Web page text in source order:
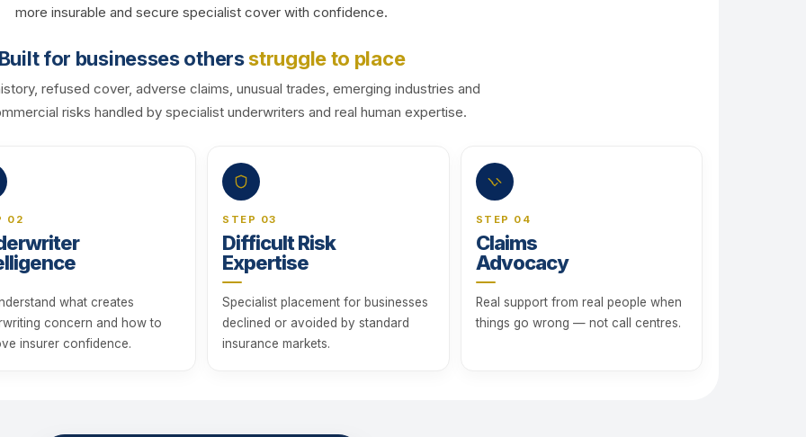
more insurable and secure specialist cover with confidence.
Built for businesses othersstruggle to place
refused cover, adverse claims, unusual trades, emerging industries and
risks handled by specialist underwriters and real human expertise.
02
what creates
concern and how to
insurer confidence.
STEP 03
Difficult Risk
Expertise
Specialist placement for businesses
declined or avoided by standard
insurance markets.
STEP 04
Claims
Advocacy
Real support from real people when
things go wrong — not call centres.